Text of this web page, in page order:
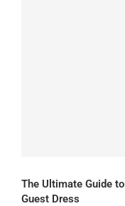
The Ultimate Guide
Guest Dress